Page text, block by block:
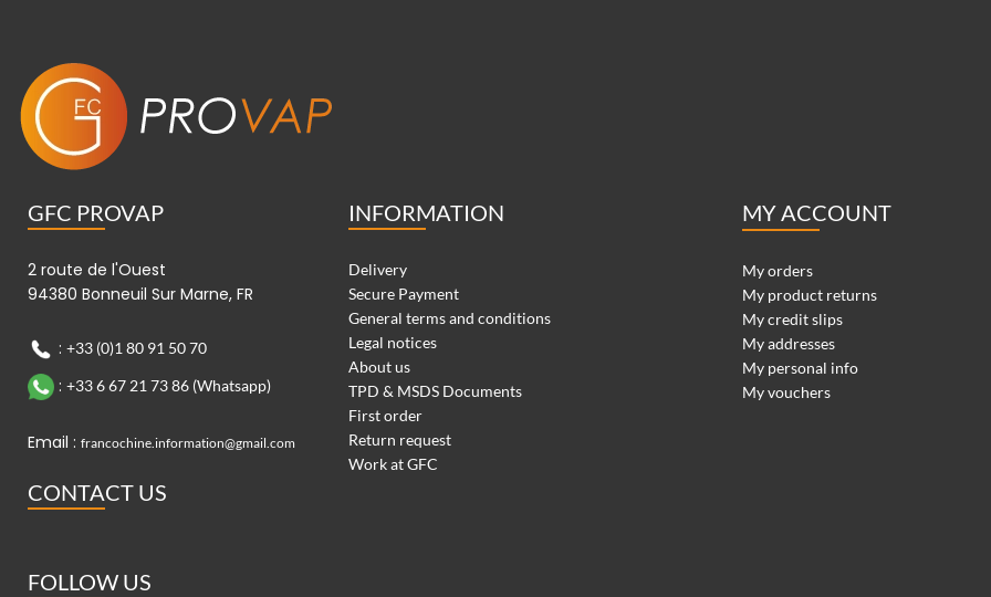
GFC PROVAP
2 route de l'Ouest
94380 Bonneuil Sur Marne, FR
: +33 (0)1 80 91 50 70
: +33 6 67 21 73 86 (Whatsapp)
Email : francochine.information@gmail.com
CONTACT US
FOLLOW US
INFORMATION
Delivery
Secure Payment
General terms and conditions
Legal notices
About us
TPD & MSDS Documents
First order
Return request
Work at GFC
MY ACCOUNT
My orders
My product returns
My credit slips
My addresses
My personal info
My vouchers